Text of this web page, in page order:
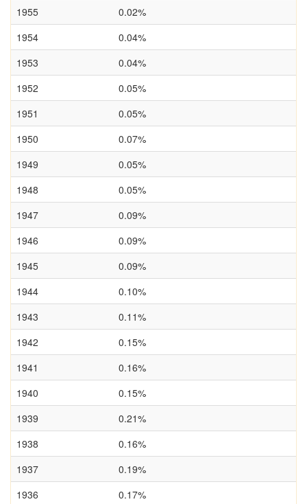
1955
0.02%
1954
0.04%
1953
0.04%
1952
0.05%
1951
0.05%
1950
0.07%
1949
0.05%
1948
0.05%
1947
0.09%
1946
0.09%
1945
0.09%
1944
0.10%
1943
0.11%
1942
0.15%
1941
0.16%
1940
0.15%
1939
0.21%
1938
0.16%
1937
0.19%
1936
0.17%